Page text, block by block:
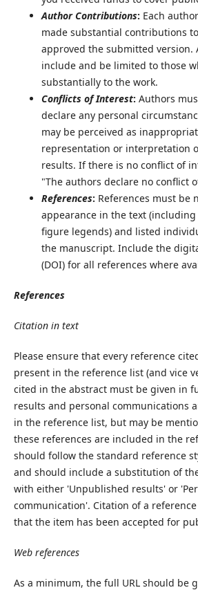
Author Contributions: Each
made substantial contributions
approved the submitted version.
include and be limited to those
substantially to the work.
Conflicts of Interest: Authors
declare any personal
may be perceived as
representation or interpretation
results. If there is no conflict of
"The authors declare no conflict
References: References must be
appearance in the text
figure legends) and listed
the manuscript. Include the
(DOI) for all references where
References
Citation in text
Please ensure that every reference
present in the reference list (and vice
cited in the abstract must be given in
results and personal communications
in the reference list, but may be
these references are included in the
should follow the standard reference
and should include a substitution of
with either 'Unpublished results' or
communication'. Citation of a
that the item has been accepted for
Web references
As a minimum, the full URL should be